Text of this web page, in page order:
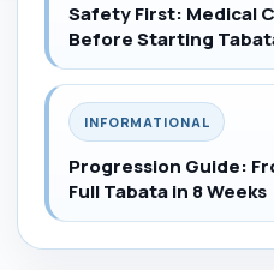
Safety First: Medical
Before Starting
INFORMATIONAL
Progression Guide:
Full Tabata in 8 Weeks